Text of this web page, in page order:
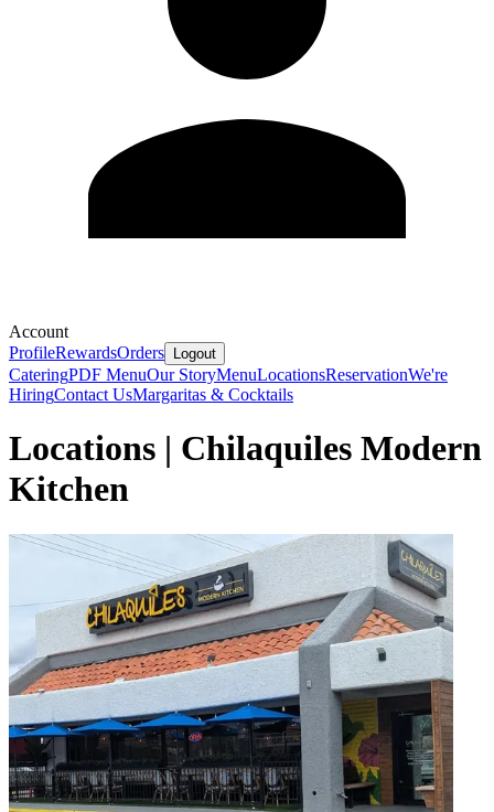
Account
ProfileRewardsOrders Logout
CateringPDF MenuOur StoryMenuLocationsReservationWe're
HiringContact UsMargaritas & Cocktails
Locations | Chilaquiles Modern
Kitchen